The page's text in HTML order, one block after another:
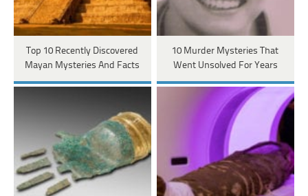
Top 10 Recently Discovered
Mayan Mysteries And Facts
10 Murder Mysteries That
Went Unsolved For Years